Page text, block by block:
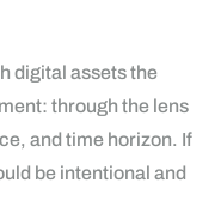
digital assets the
through the lens
and time horizon. If
be intentional and